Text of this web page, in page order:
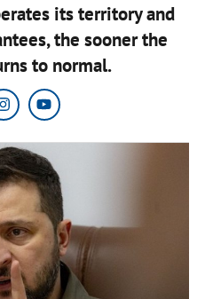
its territory and
the sooner the
to normal.